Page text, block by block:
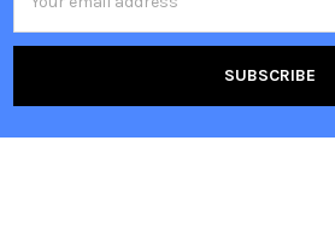
Address